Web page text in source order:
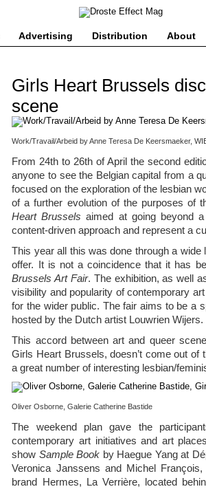
Advertising Distribution About
Girls Heart Brussels
scene
Work/Travail/Arbeid by Anne Teresa De Keersmaeker,
From 24th to 26th of April the second
anyone to see the Belgian capital from a
focused on the exploration of the lesbian
of a further evolution of the purposes of
Heart Brussels aimed at going beyond
content-driven approach and represent a
This year all this was done through a
offer. It is not a coincidence that it has
Brussels Art Fair. The exhibition, as well
visibility and popularity of contemporary
for the wider public. The fair aims to be a
hosted by the Dutch artist Louwrien Wijers.
This accord between art and queer
Girls Heart Brussels, doesn’t come out
a great number of interesting lesbian/
Oliver Osborne, Galerie Catherine Bastide
The weekend plan gave the
contemporary art initiatives and art
show Sample Book by Haegue Yang at
Veronica Janssens and Michel
brand Hermes, La Verrière, located